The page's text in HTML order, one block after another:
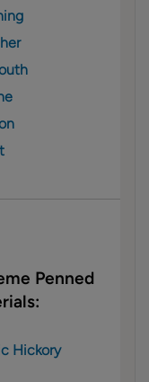
Penned
Hickory